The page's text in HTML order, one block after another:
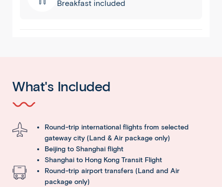
Breakfast included
What's Included
Round-trip international flights from selected
gateway city (Land & Air package only)
Beijing to Shanghai flight
Shanghai to Hong Kong Transit Flight
Round-trip airport transfers (Land and Air
package only)